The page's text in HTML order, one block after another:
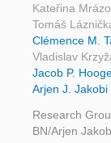
Kateřina
Tomáš
Clémence M.
Vladislav
Jacob P.
Arjen J. Jakobi
Research
BN/Arjen